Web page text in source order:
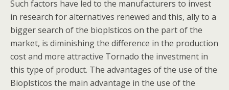
Such factors have led to the manufacturers to invest
in research for alternatives renewed and this, ally to a
bigger search of the bioplsticos on the part of the
market, is diminishing the difference in the production
cost and more attractive Tornado the investment in
this type of product. The advantages of the use of the
Bioplsticos the main advantage in the use of the